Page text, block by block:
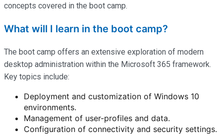
concepts covered in the boot camp.
What will I learn in the boot camp?
The boot camp offers an extensive exploration of modern
desktop administration within the Microsoft 365 framework.
Key topics include:
Deployment and customization of Windows 10
environments.
Management of user-profiles and data.
Configuration of connectivity and security settings.